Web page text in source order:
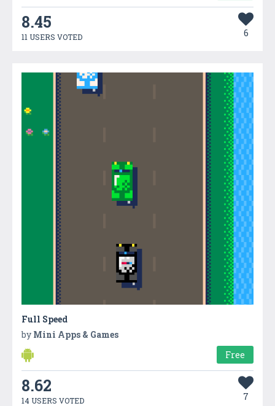
8.45
11 USERS VOTED 6
Full Speed
by Mini Apps & Games
Free
8.62
14 USERS VOTED 7